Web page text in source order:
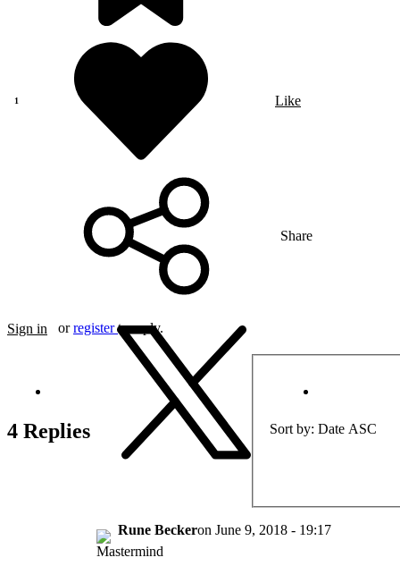
Like
Share
Sign in orregister to reply.
4 Replies Sort by Date ASC
Rune Beckeron June 9, 2018 - 19:17